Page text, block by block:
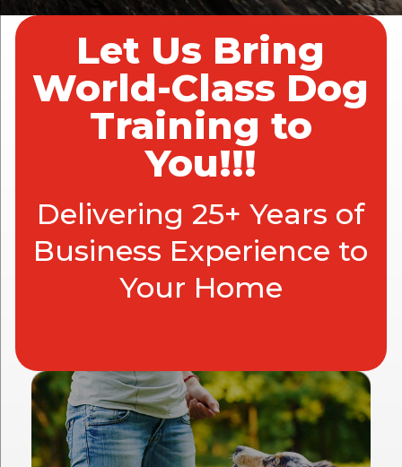
Let Us Bring
World-Class Dog
Training to
You!!!
Delivering 25+ Years of
Business Experience to
Your Home